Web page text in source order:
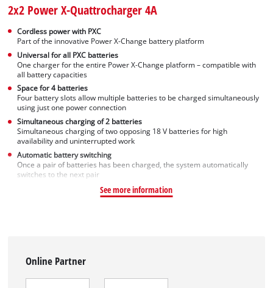
2x2 Power X-Quattrocharger 4A
Cordless power with PXC
Part of the innovative Power X-Change battery platform
Universal for all PXC batteries
One charger for the entire Power X-Change platform – compatible with
all battery capacities
Space for 4 batteries
Four battery slots allow multiple batteries to be charged simultaneously
using just one power connection
Simultaneous charging of 2 batteries
Simultaneous charging of two opposing 18 V batteries for high
availability and uninterrupted work
Automatic battery switching
Once a pair of batteries has been charged, the system automatically
switches to the next pair
See more information
Online Partner